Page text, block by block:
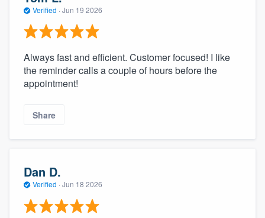
Verified · Jun 19 2026
Always fast and efficient. Customer focused! I like
the reminder calls a couple of hours before the
appointment!
Share
Dan D.
Verified · Jun 18 2026